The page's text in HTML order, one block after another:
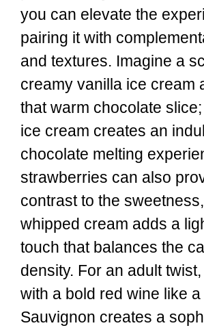
you can elevate the
pairing it with
and textures. Imagine a
creamy vanilla ice cream
that warm chocolate
ice cream creates an
chocolate melting
strawberries can also
contrast to the
whipped cream adds a
touch that balances the
density. For an adult
with a bold red wine like
Sauvignon creates a